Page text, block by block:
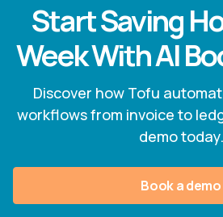
Start Saving
Week With AI
Discover how Tofu
workflows from invoice to
demo today.
Book a demo